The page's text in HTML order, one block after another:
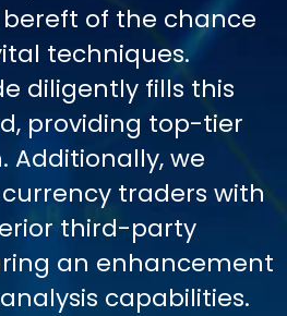
of the chance
techniques.
diligently fills this
providing top-tier
Additionally, we
traders with
third-party
an enhancement
capabilities.